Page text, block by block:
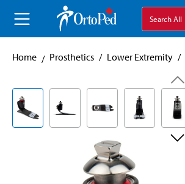
Skip to main navigation Search All
Home Prosthetics / Lower Extremity /
Skip image gallery